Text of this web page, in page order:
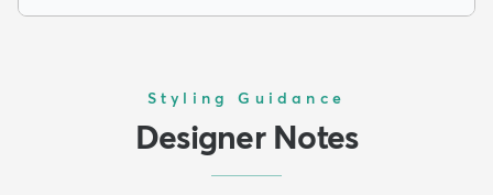
Styling Guidance
Designer Notes